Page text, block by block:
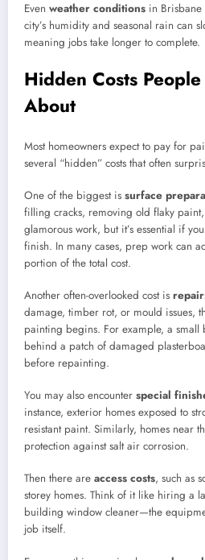
Even weather conditions in
city’s humidity and seasonal rain can
meaning jobs take longer to complete.
Hidden Costs
About
Most homeowners expect to pay for
several “hidden” costs that often
One of the biggest is surface
filling cracks, removing old flaky paint,
glamorous work, but it’s essential if
finish. In many cases, prep work can
portion of the total cost.
Another often-overlooked cost is
damage, timber rot, or mould issues,
painting begins. For example, a small
behind a patch of damaged
before repainting.
You may also encounter special
instance, exterior homes exposed to
resistant paint. Similarly, homes near
protection against salt air corrosion.
Then there are access costs, such as
storey homes. Think of it like hiring a
building window cleaner—the
job itself.